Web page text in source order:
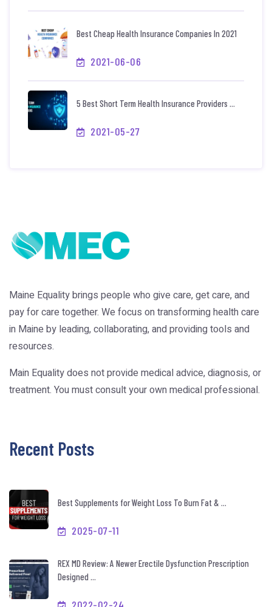
Best Cheap Health Insurance Companies In 2021
2021-06-06
5 Best Short Term Health Insurance Providers ...
2021-05-27
Maine Equality brings people who give care, get care, and
pay for care together. We focus on transforming health care
in Maine by leading, collaborating, and providing tools and
resources.
Main Equality does not provide medical advice, diagnosis, or
treatment. You must consult your own medical professional.
Recent Posts
Best Supplements for Weight Loss To Burn Fat & ...
2025-07-11
REX MD Review: A Newer Erectile Dysfunction Prescription
Designed ...